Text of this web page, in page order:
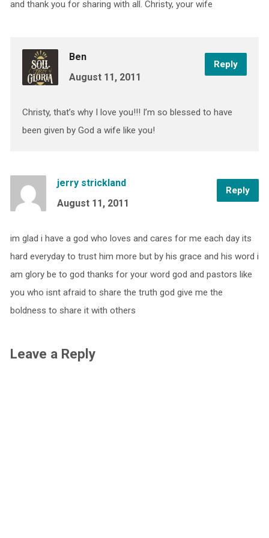
and thank you for sharing with all. Christy, your wife
Reply
Ben
August 11, 2011
Christy, that’s why I love you!!! I’m so blessed to have
been given by God a wife like you!
Reply
jerry strickland
August 11, 2011
im glad i have a god who loves and cares for me each day its
hard everyday to trust him more but by his grace and his word i
am glory be to god thanks for your word god and pastors like
you who isnt afraid to share the truth god give me the
boldness to share it with others
Leave a Reply